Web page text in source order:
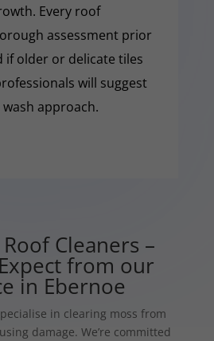
Every roof
assessment prior
if older or delicate tiles
will suggest
approach.
Cleaners –
from our
in Ebernoe
in clearing moss from
damage. We’re committed